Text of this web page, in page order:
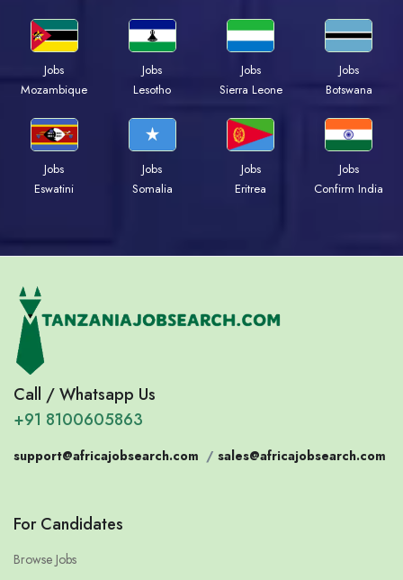
Jobs
Mozambique
Jobs
Lesotho
Jobs
Sierra Leone
Jobs
Botswana
Jobs
Eswatini
Jobs
Somalia
Jobs
Eritrea
Jobs
Confirm India
Call / Whatsapp Us
+91 8100605863
support@africajobsearch.com / sales@africajobsearch.com
For Candidates
Browse Jobs